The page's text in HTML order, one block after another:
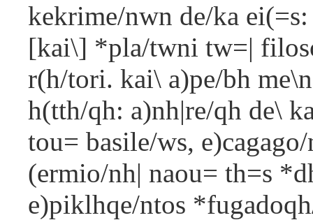
kekrime/nwn de/ka
[kai\] *pla/twni tw=|
r(h/tori. kai\ a)pe/bh
h(tth/qh: a)nh|re/qh de\
tou= basile/ws,
(ermio/nh| naou= th=s
e)piklhqe/ntos